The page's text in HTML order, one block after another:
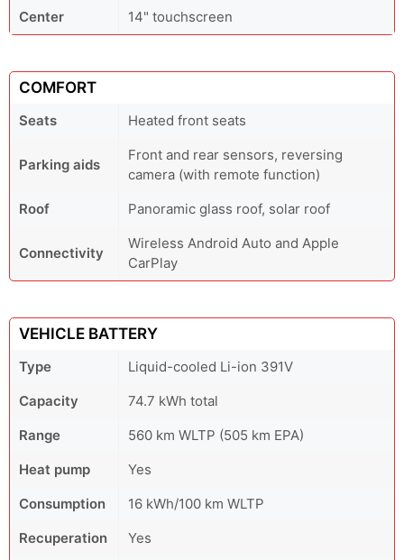
Center 14" touchscreen
COMFORT
Seats Heated front seats
Parking aids
Front and rear sensors, reversing
camera (with remote function)
Roof
Panoramic glass roof, solar roof
Connectivity
Wireless Android Auto and Apple
CarPlay
VEHICLE BATTERY
Type
Liquid-cooled Li-ion 391V
Capacity
74.7 kWh total
Range
560 km WLTP (505 km EPA)
Heat pump
Yes
Consumption
16 kWh/100 km WLTP
Recuperation
Yes